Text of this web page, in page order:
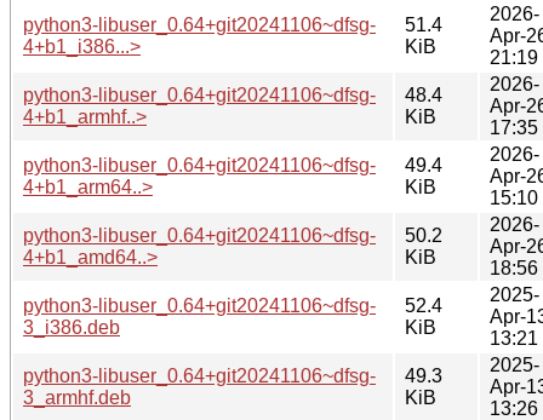
python3-libuser_0.64+git20241106~dfsg-
4+b1_i386...>
51.4
KiB
2026-
Apr-
21:19
python3-libuser_0.64+git20241106~dfsg-
4+b1_armhf..>
48.4
KiB
2026-
Apr-
17:35
python3-libuser_0.64+git20241106~dfsg-
4+b1_arm64..>
49.4
KiB
2026-
Apr-
15:10
python3-libuser_0.64+git20241106~dfsg-
4+b1_amd64..>
50.2
KiB
2026-
Apr-
18:56
python3-libuser_0.64+git20241106~dfsg-
3_i386.deb
52.4
KiB
2025-
Apr-
13:21
python3-libuser_0.64+git20241106~dfsg-
3_armhf.deb
49.3
KiB
2025-
Apr-
13:26